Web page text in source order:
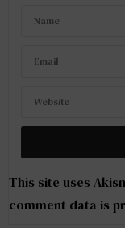
This site uses
comment data is